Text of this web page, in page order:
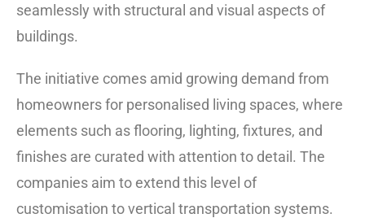
seamlessly with structural and visual aspects of
buildings.
The initiative comes amid growing demand from
homeowners for personalised living spaces, where
elements such as flooring, lighting, fixtures, and
finishes are curated with attention to detail. The
companies aim to extend this level of
customisation to vertical transportation systems.